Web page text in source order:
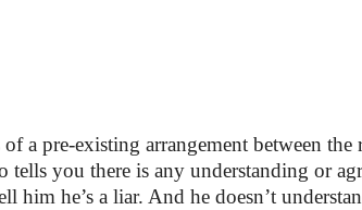
a pre-existing arrangement between the
you there is any understanding or
him he’s a liar. And he doesn’t